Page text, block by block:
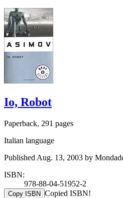
Io, Robot
Paperback, 291 pages
Italian language
Published Aug. 13, 2003 by
ISBN:
978-88-04-51952-2
Copy ISBN Copied ISBN!